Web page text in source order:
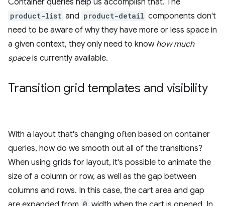
Container queries help us accomplish that. The
product-list and product-detail components don't
need to be aware of why they have more or less space in
a given context, they only need to know how much
spaceis currently available.
Transition grid templates and visibility
With a layout that's changing often based on container
queries, how do we smooth out all of the transitions?
When using grids for layout, it's possible to animate the
size of a column or row, as well as the gap between
columns and rows. In this case, the cart area and gap